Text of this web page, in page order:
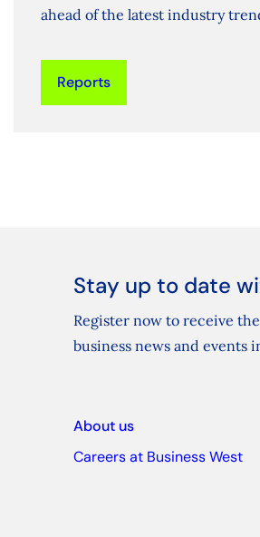
ahead of the latest industry
Reports
Stay up to date
Register now to receive
business news and events
About us
Careers at Business West